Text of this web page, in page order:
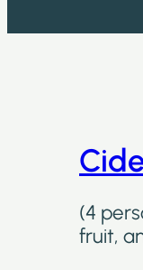
(4
fruit,